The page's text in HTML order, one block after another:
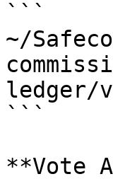
```
~/
ledger/
```
**Vote